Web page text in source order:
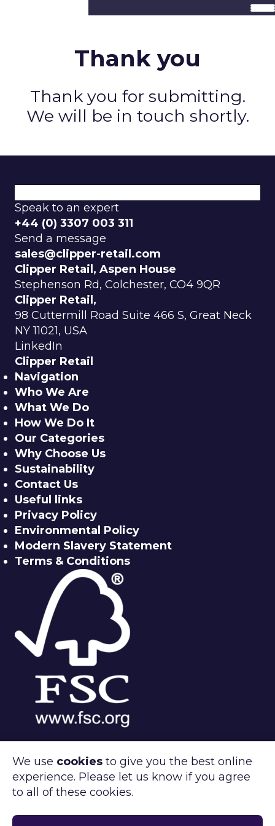
Thank you
Thank you for submitting.
We will be in touch shortly.
Speak to an expert
+44 (0) 3307 003 311
Send a message
sales@clipper-retail.com
Clipper Retail, Aspen House
Stephenson Rd, Colchester, CO4 9QR
Clipper Retail,
98 Cuttermill Road Suite 466 S, Great Neck
NY 11021, USA
LinkedIn
Clipper Retail
Navigation
Who We Are
What We Do
How We Do It
Our Categories
Why Choose Us
Sustainability
Contact Us
Useful links
Privacy Policy
Environmental Policy
Modern Slavery Statement
Terms & Conditions
FSC®C143312
Clipper Retail care about the environment.
FSC certified products available on
We use cookies to give you the best online
experience. Please let us know if you agree
to all of these cookies.